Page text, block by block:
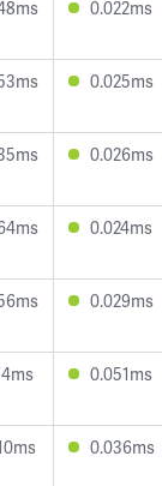
0.022ms
0.025ms
0.026ms
0.024ms
0.029ms
0.051ms
0.036ms